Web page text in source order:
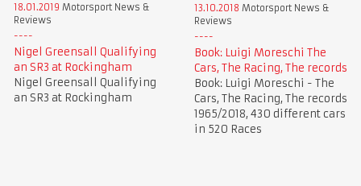
18.01.2019 Motorsport News &
Reviews
Nigel Greensall Qualifying
an SR3 at Rockingham
Nigel Greensall Qualifying
an SR3 at Rockingham
13.10.2018 Motorsport News &
Reviews
Book: Luigi Moreschi The
Cars, The Racing, The records
Book: Luigi Moreschi - The
Cars, The Racing, The records
1965/2018, 430 different cars
in 520 Races